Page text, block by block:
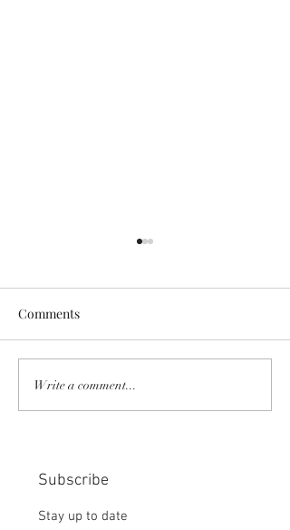
COMMUNITY STRENGTH
IN OUR HANDS:
Comments
Write a comment...
Subscribe
Stay up to date